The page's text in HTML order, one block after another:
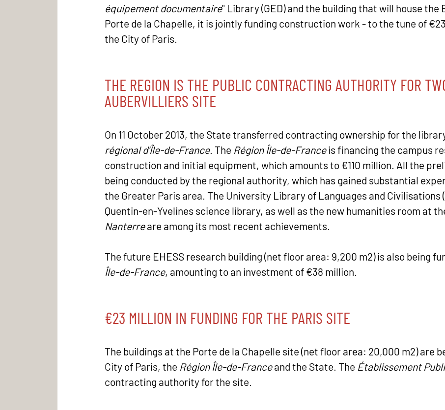
équipement documentaire" Library (GED) and the building that will house the
Porte de la Chapelle, it is jointly funding construction work - to the tune of
the City of Paris.
THE REGION IS THE PUBLIC CONTRACTING AUTHORITY FOR
AUBERVILLIERS SITE
On 11 October 2013, the State transferred contracting ownership for the
régional d'Île-de-France. The Région Île-de-Franceis financing the campus
construction and initial equipment, which amounts to €110 million. All the
being conducted by the regional authority, which has gained substantial
the Greater Paris area. The University Library of Languages and Civilisations
Quentin-en-Yvelines science library, as well as the new humanities room at
Nanterreare among its most recent achievements.
The future EHESS research building (net floor area: 9,200 m2) is also being
Île-de-France, amounting to an investment of €38 million.
€23 MILLION IN FUNDING FOR THE PARIS SITE
The buildings at the Porte de la Chapelle site (net floor area: 20,000 m2) are
City of Paris, the Région Île-de-Franceand the State. The Établissement
contracting authority for the site.